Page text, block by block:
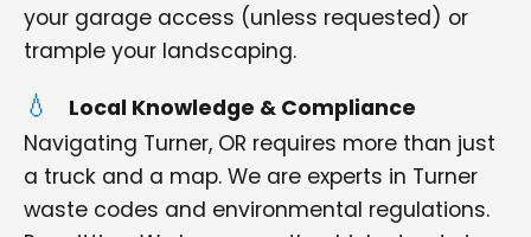
your garage access (unless requested) or
trample your landscaping.
Local Knowledge & Compliance
Navigating Turner, OR requires more than just
a truck and a map. We are experts in Turner
waste codes and environmental regulations.